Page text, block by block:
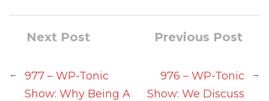
Previous Post
976 – WP-Tonic
Show: We Discuss
→
Next Post
←
977 – WP-Tonic
Show: Why Being A